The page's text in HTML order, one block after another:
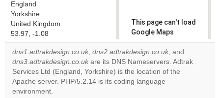
England
Yorkshire
United Kingdom
53.97, -1.08
This page can't load
Google Maps
correctly.
Do you
own this
website?
dns1.adtrakdesign.co.uk, dns2.adtrakdesign.co.uk, and
dns3.adtrakdesign.co.uk are its DNS Nameservers. Adtrak
Services Ltd (England, Yorkshire) is the location of the
Apache server. PHP/5.2.14 is its coding language
environment.